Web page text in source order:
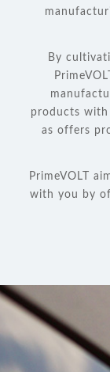
By
products with
as offers
PrimeVOLT
with you by